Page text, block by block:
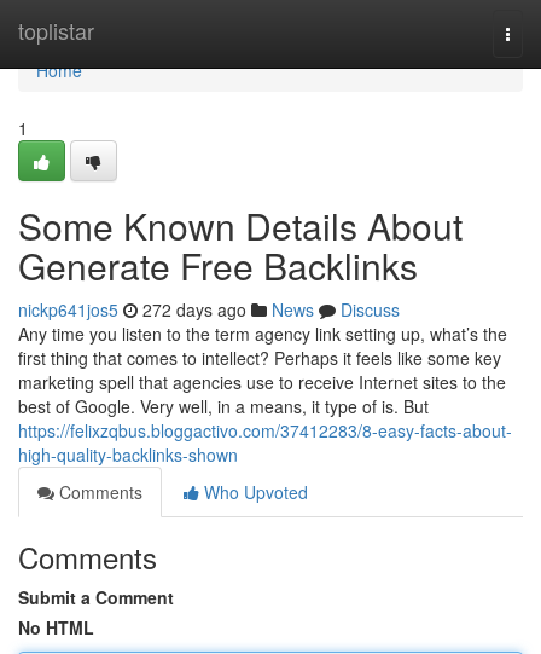
toplistar
Home
Home
1
Some Known Details About
Generate Free Backlinks
nickp641jos5 272 days ago News
Discuss
Any time you listen to the term agency link setting up, what’s the
first thing that comes to intellect? Perhaps it feels like some key
marketing spell that agencies use to receive Internet sites to the
best of Google. Very well, in a means, it type of is. But
https://felixzqbus.bloggactivo.com/37412283/8-easy-facts-about-
high-quality-backlinks-shown
Comments
Who Upvoted
Comments
Submit a Comment
No HTML